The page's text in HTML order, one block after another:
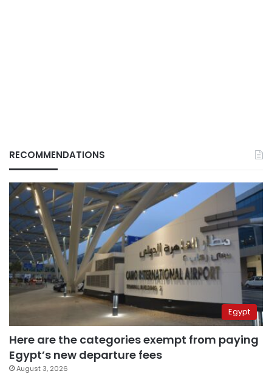
RECOMMENDATIONS
Egypt
Here are the categories exempt from paying
Egypt’s new departure fees
August 3, 2026